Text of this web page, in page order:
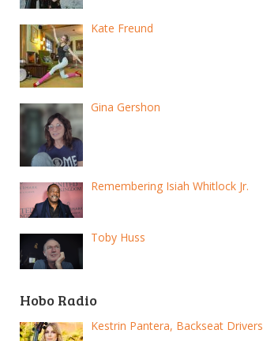
Kate Freund
Gina Gershon
Remembering Isiah Whitlock Jr.
Toby Huss
Hobo Radio
Kestrin Pantera, Backseat Drivers